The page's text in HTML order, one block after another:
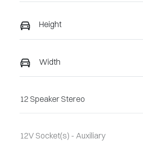
Height
Width
12 Speaker Stereo
12V Socket(s) - Auxiliary